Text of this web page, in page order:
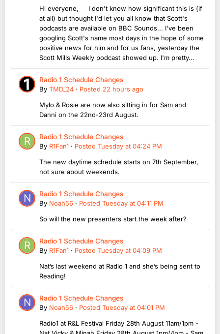
Hi everyone, I don't know how significant this is (if
at all) but thought I'd let you all know that Scott's
podcasts are available on BBC Sounds... I've been
googling Scott's name most days in the hope of some
positive news for him and for us fans, yesterday the
Scott Mills Weekly podcast showed up. I'm pretty...
Radio 1 Schedule Changes
By TMD_24 · Posted 22 hours ago
Mylo & Rosie are now also sitting in for Sam and
Danni on the 22nd-23rd August.
Radio 1 Schedule Changes
By R1Fan1 · Posted Tuesday at 04:24 PM
The new daytime schedule starts on 7th September,
not sure about weekends.
Radio 1 Schedule Changes
By Noah56 · Posted Tuesday at 04:11 PM
So will the new presenters start the week after?
Radio 1 Schedule Changes
By R1Fan1 · Posted Tuesday at 04:09 PM
Nat’s last weekend at Radio 1 and she’s being sent to
Reading!
Radio 1 Schedule Changes
By Noah56 · Posted Tuesday at 04:01 PM
Radio1 at R&L Festival Friday 28th August 11am/1pm -